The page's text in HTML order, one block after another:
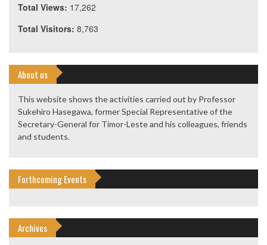
Total Views: 17,262
Total Visitors: 8,763
About us
This website shows the activities carried out by Professor
Sukehiro Hasegawa, former Special Representative of the
Secretary-General for Timor-Leste and his colleagues, friends
and students.
Forthcoming Events
Archives